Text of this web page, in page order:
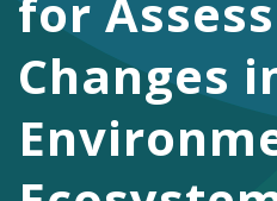
for
Changes